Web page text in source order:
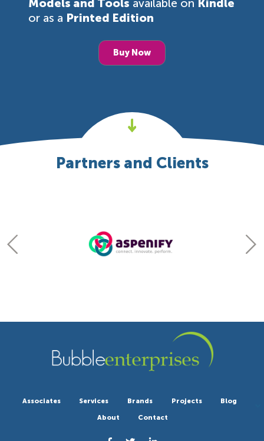
Models and Tools available on Kindle
or as a Printed Edition
Buy Now
Partners and Clients
Associates Services Brands Projects
Blog
About
Contact